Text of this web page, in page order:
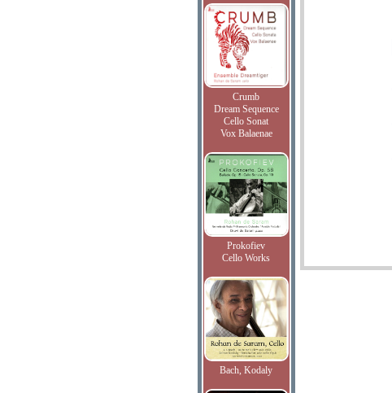
Crumb
Dream Sequence
Cello Sonat
Vox Balaenae
Prokofiev
Cello Works
Bach, Kodaly